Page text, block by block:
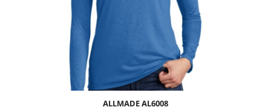
$12.41 USD
ALLMADEAL6008